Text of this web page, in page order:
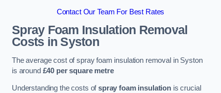
Contact Our Team For Best Rates
Spray Foam Insulation Removal
Costs in Syston
The average cost of spray foam insulation removal in Syston
is around £40 per square metre
Understanding the costs ofspray foam insulation is crucial